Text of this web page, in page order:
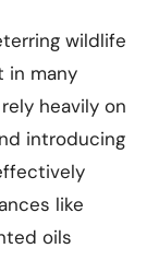
wildlife
in many
heavily on
introducing
like
oils